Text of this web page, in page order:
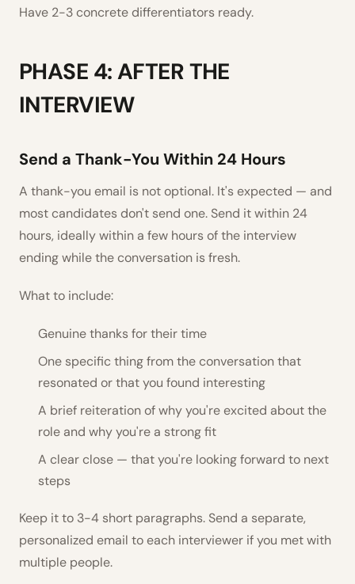
Have 2-3 concrete differentiators ready.
PHASE 4: AFTER THE
INTERVIEW
Send a Thank-You Within 24 Hours
A thank-you email is not optional. It's expected — and
most candidates don't send one. Send it within 24
hours, ideally within a few hours of the interview
ending while the conversation is fresh.
What to include:
Genuine thanks for their time
One specific thing from the conversation that
resonated or that you found interesting
A brief reiteration of why you're excited about the
role and why you're a strong fit
A clear close — that you're looking forward to next
steps
Keep it to 3-4 short paragraphs. Send a separate,
personalized email to each interviewer if you met with
multiple people.